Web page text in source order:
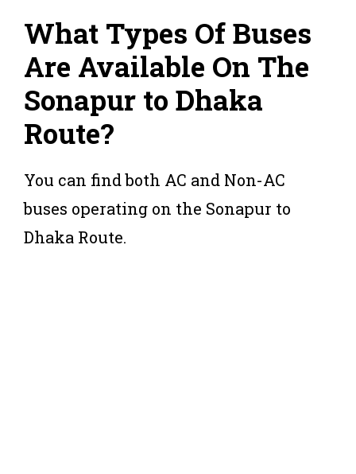
What Types Of Buses
Are Available On The
Sonapur to Dhaka
Route?
You can find both AC and Non-AC
buses operating on the Sonapur to
Dhaka Route.